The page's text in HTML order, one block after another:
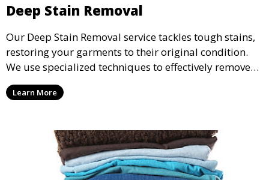
Deep Stain Removal
Our Deep Stain Removal service tackles tough stains,
restoring your garments to their original condition.
We use specialized techniques to effectively remove
stains from all types of fabrics.
Learn More